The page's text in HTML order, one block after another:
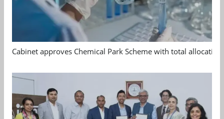
Cabinet approves Chemical Park Scheme with total allocation